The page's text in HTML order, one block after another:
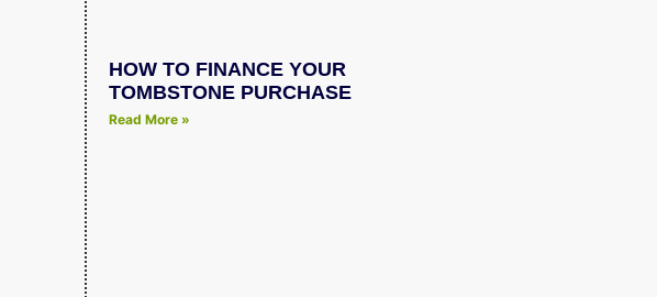
HOW TO FINANCE YOUR
TOMBSTONE PURCHASE
Read More »